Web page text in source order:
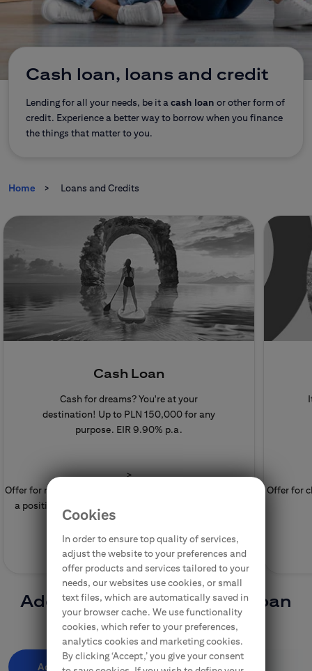
CitiDirect Mobile
Brokerage Office
Insurance
E-banking
Cash loan, loans and credit
Lending for all your needs, be it a cash loan or other form of
credit. Experience a better way to borrow when you finance
the things that matter to you.
Home Loans and Credits
Cash Loan
Cash for dreams? You're at your
destination! Up to PLN 150,000 for any
purpose. EIR 9.90% p.a.
>
Offer for new clients. Granting the Cash Loan depends on
a positive assessment of the creditworthiness by the
Offer for
Additional funds for you - loan
and more
Additional Cash Finance a purchase
Cookies
In order to ensure top quality of services,
adjust the website to your preferences and
offer products and services tailored to your
needs, our websites use cookies, or small
text files, which are automatically saved in
your browser cache. We use functionality
cookies, which refer to your preferences,
analytics cookies and marketing cookies.
By clicking ‘Accept,’ you give your consent